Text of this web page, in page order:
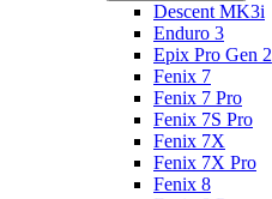
Descent MK3i
Enduro 3
Epix Pro Gen 2
Fenix 7
Fenix 7 Pro
Fenix 7S Pro
Fenix 7X
Fenix 7X Pro
Fenix 8